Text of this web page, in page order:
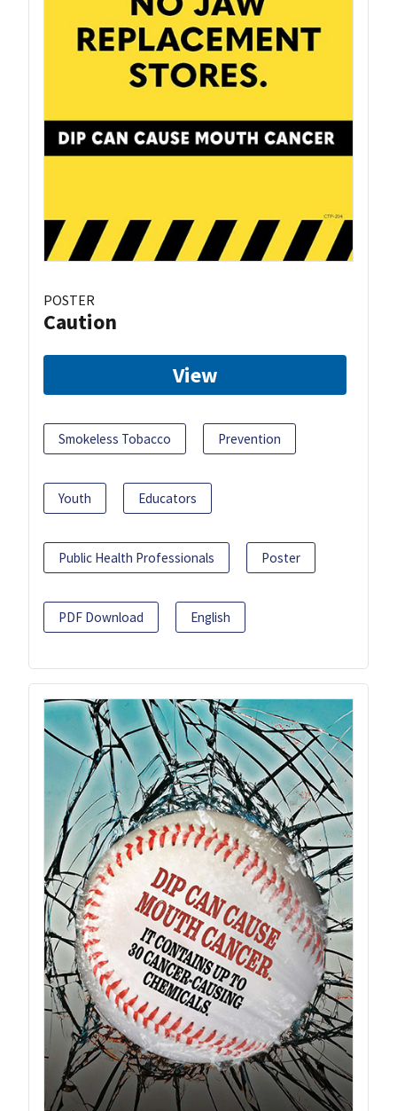
POSTER
Caution
View
Smokeless Tobacco Prevention
Youth Educators
Public Health Professionals Poster
PDF Download English